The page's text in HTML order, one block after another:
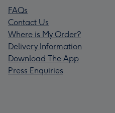
FAQs
Contact Us
Where is My Order?
Delivery Information
Download The App
Press Enquiries